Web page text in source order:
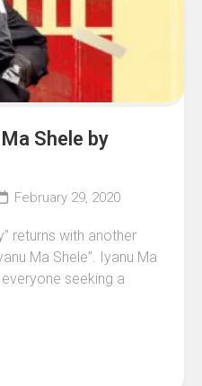
Shele by
February 29, 2020
returns with another
Ma Shele”. Iyanu Ma
seeking a